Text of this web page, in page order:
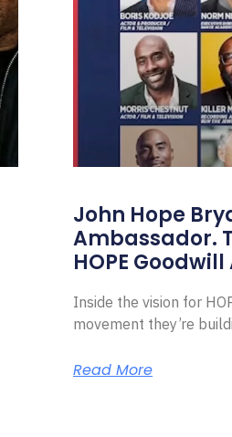
John Hope
Ambassador.
HOPE
Inside the vision for
movement they’re
Read More